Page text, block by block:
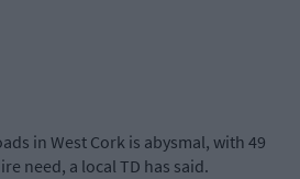
in West Cork is abysmal, with 49
need, a local TD has said.